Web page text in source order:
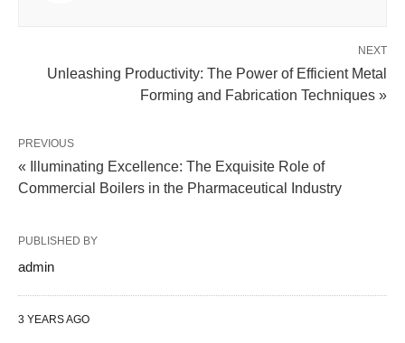
NEXT
Unleashing Productivity: The Power of Efficient Metal
Forming and Fabrication Techniques »
PREVIOUS
« Illuminating Excellence: The Exquisite Role of
Commercial Boilers in the Pharmaceutical Industry
PUBLISHED BY
admin
3 YEARS AGO